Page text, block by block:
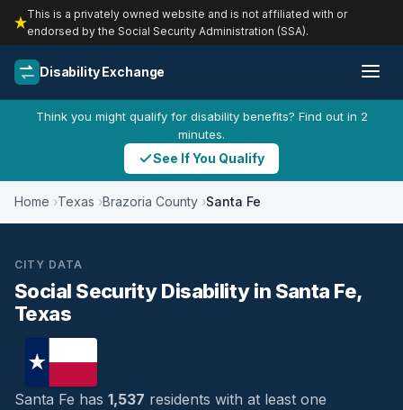
This is a privately owned website and is not affiliated with or
endorsed by the Social Security Administration (SSA).
Disability Exchange
Think you might qualify for disability benefits? Find out in 2
minutes.
See If You Qualify
Home Texas Brazoria County Santa Fe
CITY DATA
Social Security Disability in Santa Fe,
Texas
Santa Fe has 1,537 residents with at least one